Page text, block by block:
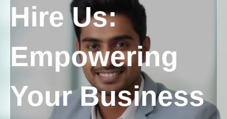
Hire Us:
Empowering
Your Business